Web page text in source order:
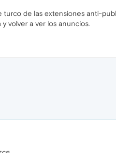
de las extensiones anti-
volver a ver los anuncios.